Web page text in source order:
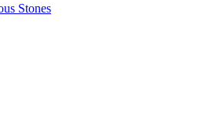
Stones